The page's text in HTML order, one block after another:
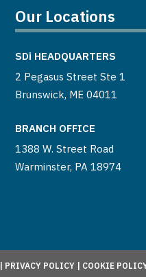
Our Locations
SDi HEADQUARTERS
2 Pegasus Street Ste 1
Brunswick, ME 04011
BRANCH OFFICE
1388 W. Street Road
Warminster, PA 18974
PRIVACY POLICY| COOKIE